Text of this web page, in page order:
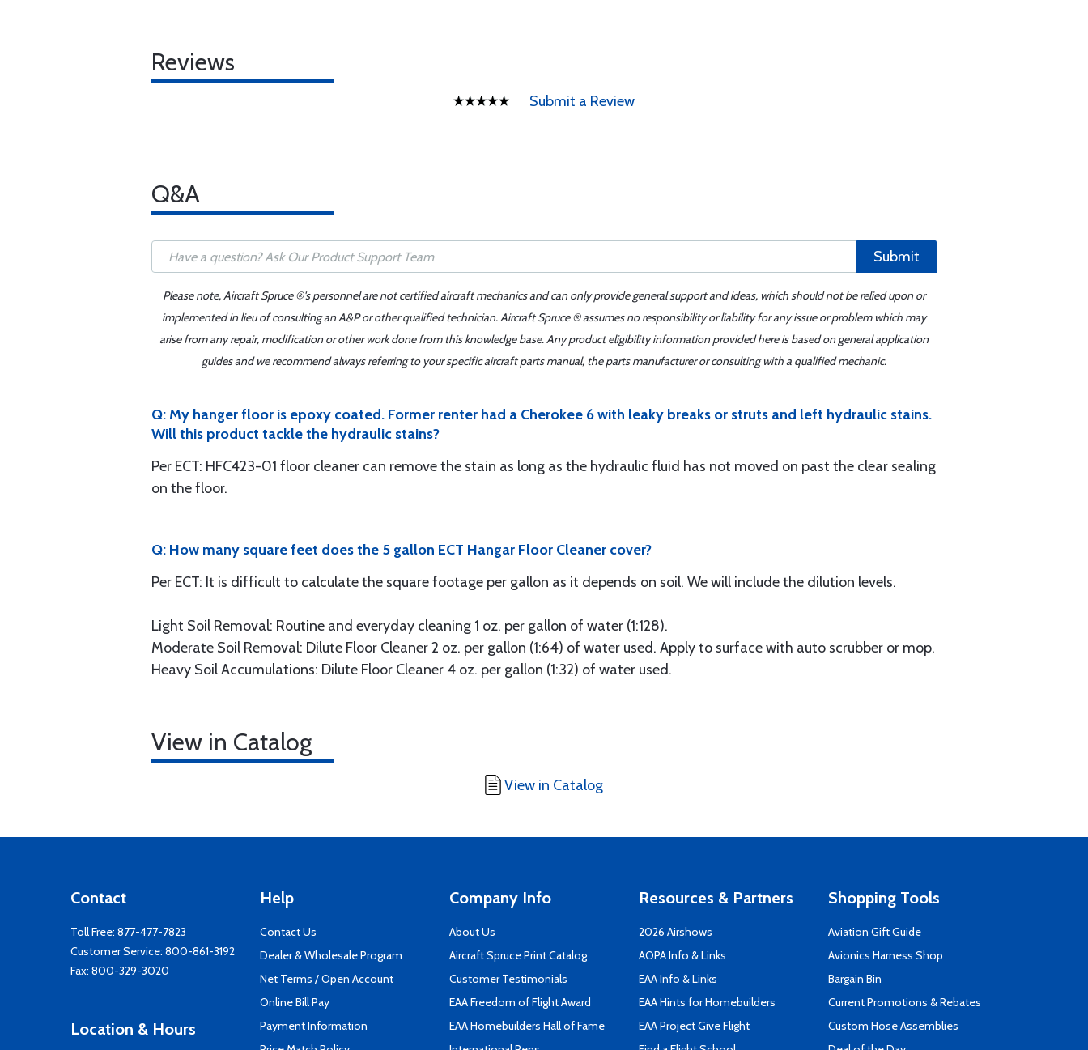
Reviews
Submit a Review
Q&A
Submit
Please note, Aircraft Spruce ®'s personnel are not certified aircraft mechanics and can only provide general support and ideas, which should not be relied upon or
implemented in lieu of consulting an A&P or other qualified technician. Aircraft Spruce ® assumes no responsibility or liability for any issue or problem which may
arise from any repair, modification or other work done from this knowledge base. Any product eligibility information provided here is based on general application
guides and we recommend always referring to your specific aircraft parts manual, the parts manufacturer or consulting with a qualified mechanic.
Q: My hanger floor is epoxy coated. Former renter had a Cherokee 6 with leaky breaks or struts and left hydraulic stains.
Will this product tackle the hydraulic stains?
Per ECT: HFC423-01 floor cleaner can remove the stain as long as the hydraulic fluid has not moved on past the clear sealing
on the floor.
Q: How many square feet does the 5 gallon ECT Hangar Floor Cleaner cover?
Per ECT: It is difficult to calculate the square footage per gallon as it depends on soil. We will include the dilution levels.
Light Soil Removal: Routine and everyday cleaning 1 oz. per gallon of water (1:128).
Moderate Soil Removal: Dilute Floor Cleaner 2 oz. per gallon (1:64) of water used. Apply to surface with auto scrubber or mop.
Heavy Soil Accumulations: Dilute Floor Cleaner 4 oz. per gallon (1:32) of water used.
View in Catalog
View in Catalog
Contact
Toll Free: 877-477-7823
Customer Service: 800-861-3192
Fax: 800-329-3020
Location & Hours
Help
Contact Us
Dealer & Wholesale Program
Net Terms / Open Account
Online Bill Pay
Payment Information
Company Info
About Us
Aircraft Spruce Print Catalog
Customer Testimonials
EAA Freedom of Flight Award
EAA Homebuilders Hall of Fame
Resources & Partners
2026 Airshows
AOPA Info & Links
EAA Info & Links
EAA Hints for Homebuilders
EAA Project Give Flight
Shopping Tools
Aviation Gift Guide
Avionics Harness Shop
Bargain Bin
Current Promotions & Rebates
Custom Hose Assemblies